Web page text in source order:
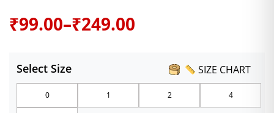
₹99.00–₹249.00
Price
₹99.00
SIZE CHART
Select Size
0 1 2 4